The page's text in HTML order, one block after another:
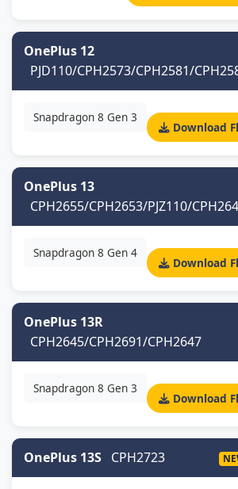
OnePlus 12
PJD110/CPH2573/CPH2581/
Snapdragon 8 Gen 3
Download
OnePlus 13
CPH2655/CPH2653/PJZ110/
Snapdragon 8 Gen 4
Download
OnePlus 13R
CPH2645/CPH2691/CPH2647
Snapdragon 8 Gen 3
Download
OnePlus 13S CPH2723